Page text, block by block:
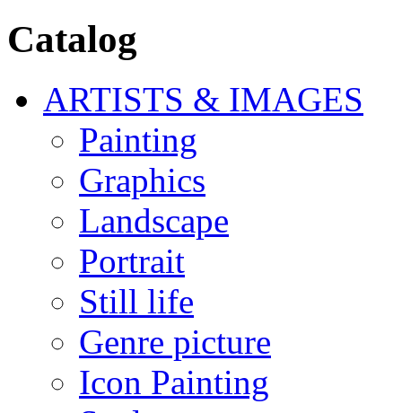
Catalog
ARTISTS & IMAGES
Painting
Graphics
Landscape
Portrait
Still life
Genre picture
Icon Painting